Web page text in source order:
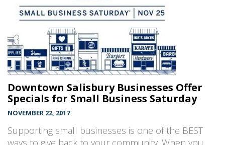
Downtown Salisbury Businesses Offer
Specials for Small Business Saturday
NOVEMBER 22, 2017
Supporting small businesses is one of the BEST
ways to give back to your community. When you